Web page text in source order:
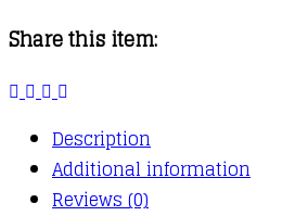
Hunt
quantity
Share this item:
Description
Additional information
Reviews (0)